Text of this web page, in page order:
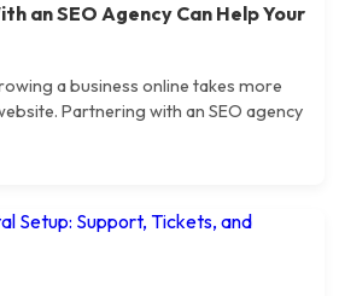
an SEO Agency Can Help Your
a business online takes more
Partnering with an SEO agency